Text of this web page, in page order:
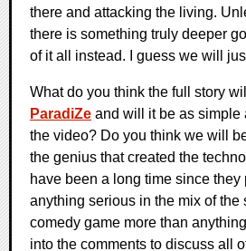
there and attacking the living.
there is something truly deeper
of it all instead. I guess we will
What do you think the full story
ParadiZe and will it be as simple
the video? Do you think we will
the genius that created the
have been a long time since
anything serious in the mix of the
comedy game more than
into the comments to discuss all